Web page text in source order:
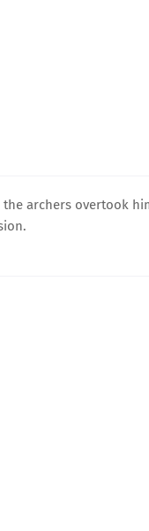
archers overtook